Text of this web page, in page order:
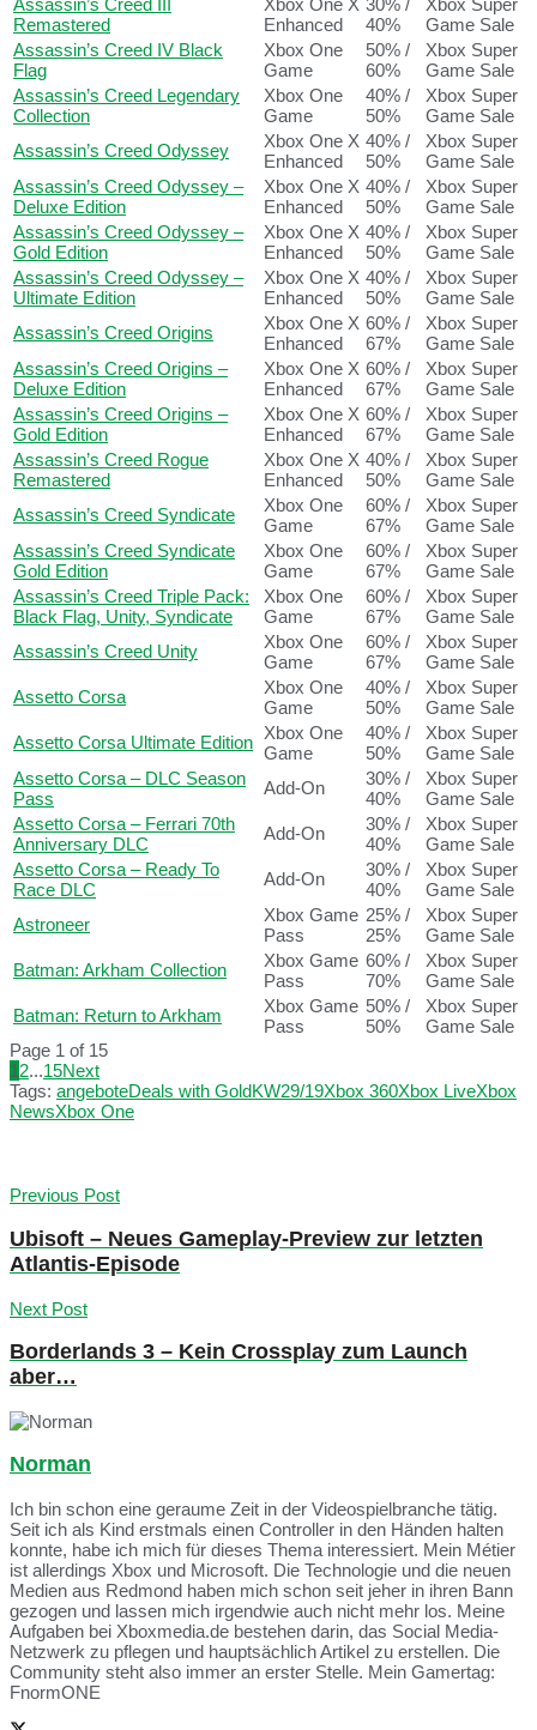
Assassin’s Creed III
Remastered
Xbox One X
Enhanced
30% /
40%
Xbox Super
Game Sale
Assassin’s Creed IV Black
Flag
Xbox One
Game
50% /
60%
Xbox Super
Game Sale
Assassin’s Creed Legendary
Collection
Xbox One
Game
40% /
50%
Xbox Super
Game Sale
Assassin’s Creed Odyssey
Xbox One X
Enhanced
40% /
50%
Xbox Super
Game Sale
Assassin’s Creed Odyssey –
Deluxe Edition
Xbox One X
Enhanced
40% /
50%
Xbox Super
Game Sale
Assassin’s Creed Odyssey –
Gold Edition
Xbox One X
Enhanced
40% /
50%
Xbox Super
Game Sale
Assassin’s Creed Odyssey –
Ultimate Edition
Xbox One X
Enhanced
40% /
50%
Xbox Super
Game Sale
Assassin’s Creed Origins
Xbox One X
Enhanced
60% /
67%
Xbox Super
Game Sale
Assassin’s Creed Origins –
Deluxe Edition
Xbox One X
Enhanced
60% /
67%
Xbox Super
Game Sale
Assassin’s Creed Origins –
Gold Edition
Xbox One X
Enhanced
60% /
67%
Xbox Super
Game Sale
Assassin’s Creed Rogue
Remastered
Xbox One X
Enhanced
40% /
50%
Xbox Super
Game Sale
Assassin’s Creed Syndicate
Xbox One
Game
60% /
67%
Xbox Super
Game Sale
Assassin’s Creed Syndicate
Gold Edition
Xbox One
Game
60% /
67%
Xbox Super
Game Sale
Assassin’s Creed Triple Pack:
Black Flag, Unity, Syndicate
Xbox One
Game
60% /
67%
Xbox Super
Game Sale
Assassin’s Creed Unity
Xbox One
Game
60% /
67%
Xbox Super
Game Sale
Assetto Corsa
Xbox One
Game
40% /
50%
Xbox Super
Game Sale
Assetto Corsa Ultimate Edition Xbox One
Game
40% /
50%
Xbox Super
Game Sale
Assetto Corsa – DLC Season
Pass
Add-On
30% /
40%
Xbox Super
Game Sale
Assetto Corsa – Ferrari 70th
Anniversary DLC
Add-On
30% /
40%
Xbox Super
Game Sale
Assetto Corsa – Ready To
Race DLC
Add-On
30% /
40%
Xbox Super
Game Sale
Astroneer
Xbox Game
Pass
25% /
25%
Xbox Super
Game Sale
Batman: Arkham Collection
Xbox Game
Pass
60% /
70%
Xbox Super
Game Sale
Batman: Return to Arkham
Xbox Game
Pass
50% /
50%
Xbox Super
Game Sale
Page 1 of 15
12...15Next
Tags: angeboteDeals with GoldKW29/19Xbox 360Xbox LiveXbox
NewsXbox One
Previous Post
Ubisoft – Neues Gameplay-Preview zur letzten
Atlantis-Episode
Next Post
Borderlands 3 – Kein Crossplay zum Launch
aber…
Norman
Ich bin schon eine geraume Zeit in der Videospielbranche tätig.
Seit ich als Kind erstmals einen Controller in den Händen halten
konnte, habe ich mich für dieses Thema interessiert. Mein Métier
ist allerdings Xbox und Microsoft. Die Technologie und die neuen
Medien aus Redmond haben mich schon seit jeher in ihren Bann
gezogen und lassen mich irgendwie auch nicht mehr los. Meine
Aufgaben bei Xboxmedia.de bestehen darin, das Social Media-
Netzwerk zu pflegen und hauptsächlich Artikel zu erstellen. Die
Community steht also immer an erster Stelle. Mein Gamertag:
FnormONE